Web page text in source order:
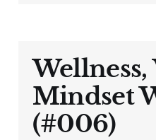
Mindset
(#006)